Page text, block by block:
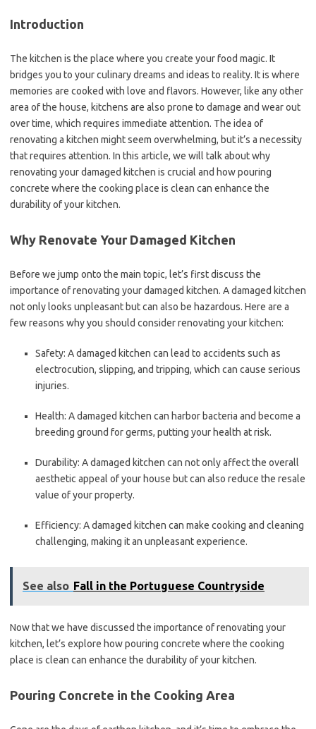
Introduction
The kitchen is the place where you create your food magic. It
bridges you to your culinary dreams and ideas to reality. It is where
memories are cooked with love and flavors. However, like any other
area of the house, kitchens are also prone to damage and wear out
over time, which requires immediate attention. The idea of
renovating a kitchen might seem overwhelming, but it’s a necessity
that requires attention. In this article, we will talk about why
renovating your damaged kitchen is crucial and how pouring
concrete where the cooking place is clean can enhance the
durability of your kitchen.
Why Renovate Your Damaged Kitchen
Before we jump onto the main topic, let’s first discuss the
importance of renovating your damaged kitchen. A damaged kitchen
not only looks unpleasant but can also be hazardous. Here are a
few reasons why you should consider renovating your kitchen:
Safety: A damaged kitchen can lead to accidents such as
electrocution, slipping, and tripping, which can cause serious
injuries.
Health: A damaged kitchen can harbor bacteria and become a
breeding ground for germs, putting your health at risk.
Durability: A damaged kitchen can not only affect the overall
aesthetic appeal of your house but can also reduce the resale
value of your property.
Efficiency: A damaged kitchen can make cooking and cleaning
challenging, making it an unpleasant experience.
See also Fall in the Portuguese Countryside
Now that we have discussed the importance of renovating your
kitchen, let’s explore how pouring concrete where the cooking
place is clean can enhance the durability of your kitchen.
Pouring Concrete in the Cooking Area